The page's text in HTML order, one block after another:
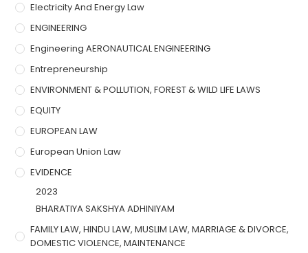
Electricity And Energy Law
ENGINEERING
Engineering AERONAUTICAL ENGINEERING
Entrepreneurship
ENVIRONMENT & POLLUTION, FOREST & WILD LIFE LAWS
EQUITY
EUROPEAN LAW
European Union Law
EVIDENCE
2023
BHARATIYA SAKSHYA ADHINIYAM
FAMILY LAW, HINDU LAW, MUSLIM LAW, MARRIAGE & DIVORCE,
DOMESTIC VIOLENCE, MAINTENANCE